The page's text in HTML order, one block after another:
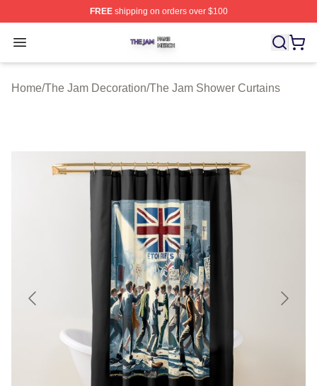
FREEshipping on orders over $100
Open menu
The Jam Shop ⚡️ Officially Licensed The Jam Merch
Home/The Jam Decoration/The Jam Shower Curtains